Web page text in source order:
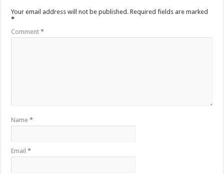
Your email address will not be published. Required fields are marked
*
Comment*
Name*
Email*